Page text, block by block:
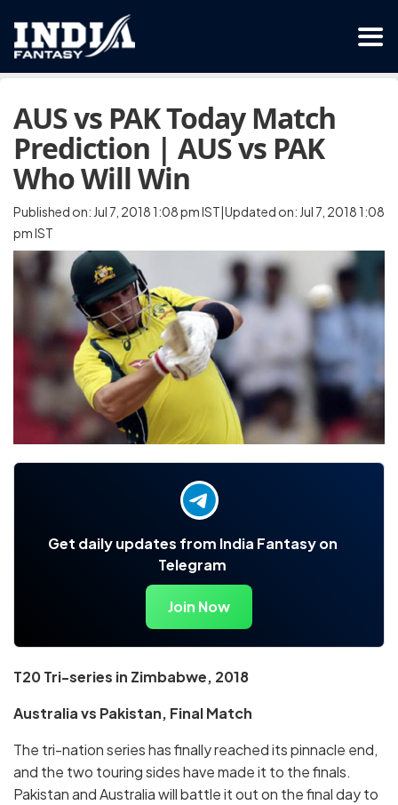
AUS vs PAK Today Match
Prediction | AUS vs PAK
Who Will Win
Published on: Jul 7, 2018 1:08 pm IST|Updated on: Jul 7, 2018 1:08
pm IST
Get daily updates from India Fantasy on
Telegram
Join Now
T20 Tri-series in Zimbabwe, 2018
Australia vs Pakistan, Final Match
The tri-nation series has finally reached its pinnacle end,
and the two touring sides have made it to the finals.
Pakistan and Australia will battle it out on the final day to